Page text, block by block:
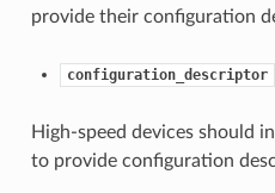
provide their configuration
configuration_descriptor
High-speed devices should
to provide configuration